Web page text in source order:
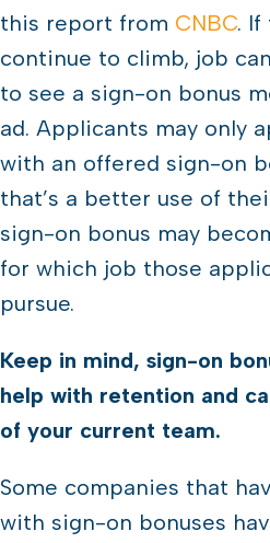
this report from CNBC. If
continue to climb, job
to see a sign-on bonus
ad. Applicants may only
with an offered sign-on
that’s a better use of
sign-on bonus may
for which job those
pursue.
Keep in mind, sign-on
help with retention and
of your current team.
Some companies that
with sign-on bonuses